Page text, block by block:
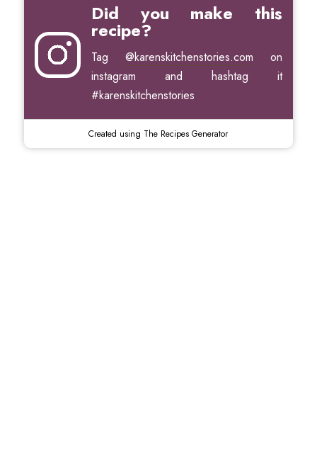
Did you make this
recipe?
Tag @karenskitchenstories.com on
instagram and hashtag it
#karenskitchenstories
Created using The Recipes Generator